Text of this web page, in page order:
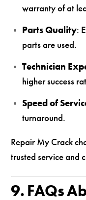
warranty of at
Parts Quality:
parts are used.
Technician
higher success
Speed of
turnaround.
Repair My Crack
trusted service and
9. FAQs